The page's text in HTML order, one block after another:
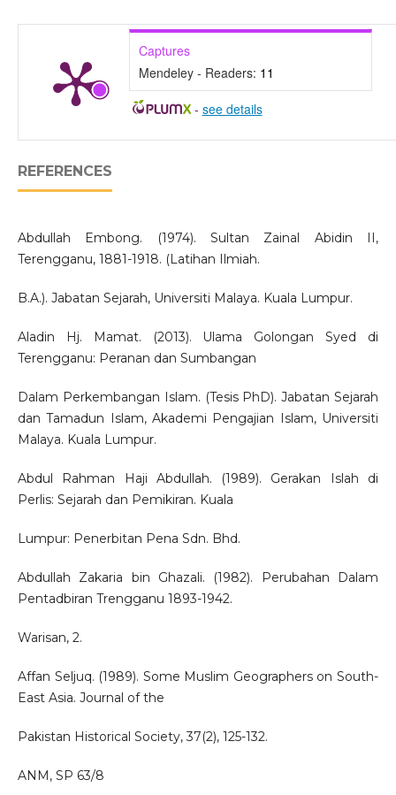
Captures
Mendeley - Readers: 11
- see details
REFERENCES
Abdullah Embong. (1974). Sultan Zainal Abidin II,
Terengganu, 1881-1918. (Latihan Ilmiah.
B.A.). Jabatan Sejarah, Universiti Malaya. Kuala Lumpur.
Aladin Hj. Mamat. (2013). Ulama Golongan Syed di
Terengganu: Peranan dan Sumbangan
Dalam Perkembangan Islam. (Tesis PhD). Jabatan Sejarah
dan Tamadun Islam, Akademi Pengajian Islam, Universiti
Malaya. Kuala Lumpur.
Abdul Rahman Haji Abdullah. (1989). Gerakan Islah di
Perlis: Sejarah dan Pemikiran. Kuala
Lumpur: Penerbitan Pena Sdn. Bhd.
Abdullah Zakaria bin Ghazali. (1982). Perubahan Dalam
Pentadbiran Trengganu 1893-1942.
Warisan, 2.
Affan Seljuq. (1989). Some Muslim Geographers on South-
East Asia. Journal of the
Pakistan Historical Society, 37(2), 125-132.
ANM, SP 63/8